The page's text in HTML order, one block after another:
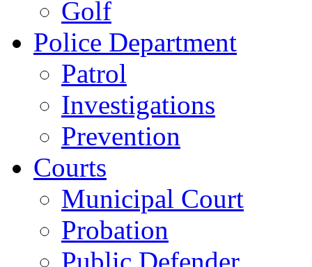
Golf
Police Department
Patrol
Investigations
Prevention
Courts
Municipal Court
Probation
Public Defender